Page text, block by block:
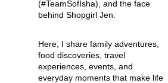
(#TeamSofIsha), and the face
behind Shopgirl Jen.
Here, I share family adventures,
food discoveries, travel
experiences, events, and
everyday moments that make life